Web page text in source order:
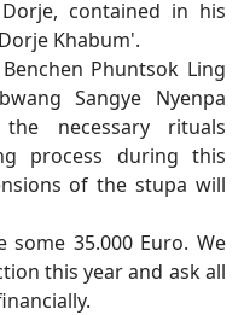
contained in his
Khabum'.
Phuntsok Ling
Sangye Nyenpa
necessary rituals
process during this
of the stupa will
35.000 Euro. We
this year and ask all